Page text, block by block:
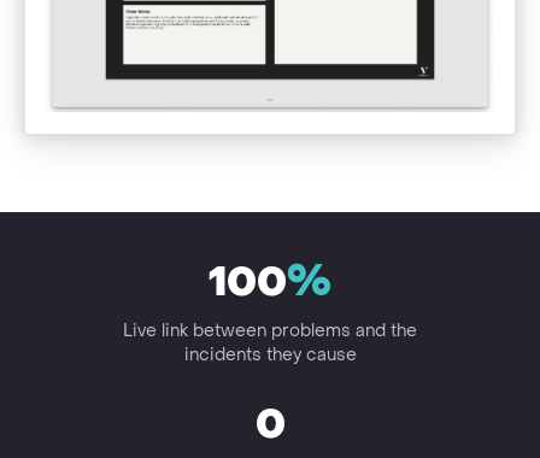
100%
Live link between problems and the
incidents they cause
0